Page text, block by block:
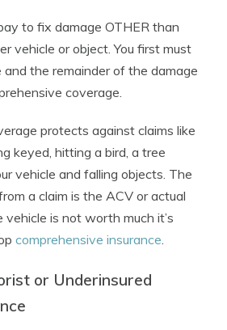
to fix damage OTHER than
vehicle or object. You first must
and the remainder of the damage
coverage.
protects against claims like
keyed, hitting a bird, a tree
vehicle and falling objects. The
a claim is the ACV or actual
vehicle is not worth much it’s
comprehensive insurance.
or Underinsured